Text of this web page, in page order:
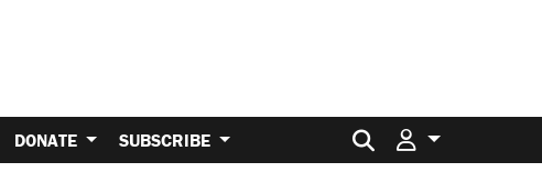
DONATE SUBSCRIBE Search for: